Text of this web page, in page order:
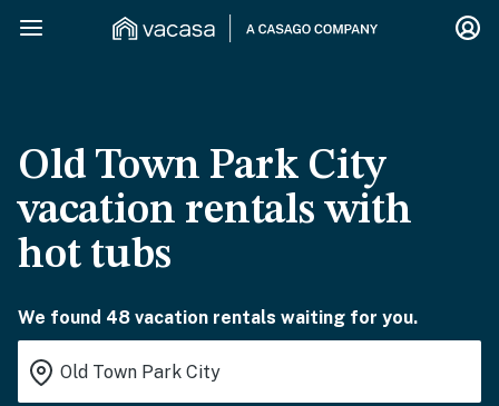
Old Town Park City
vacation rentals with
hot tubs
We found 48 vacation rentals waiting for you.